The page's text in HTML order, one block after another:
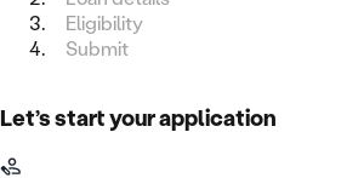
Eligibility
Submit
Let’s start your application